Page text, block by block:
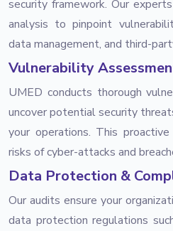
security framework. Our
analysis to pinpoint
data management, and third-
Vulnerability
UMED conducts thorough
uncover potential security
your operations. This
risks of cyber-attacks and
Data Protection &
Our audits ensure your
data protection regulations